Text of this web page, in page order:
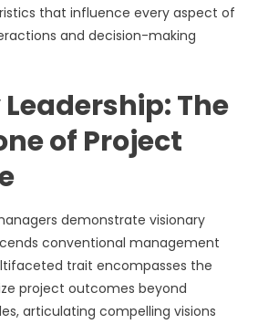
that influence every aspect of
and decision-making
The
of Project
demonstrate visionary
conventional management
trait encompasses the
project outcomes beyond
articulating compelling visions